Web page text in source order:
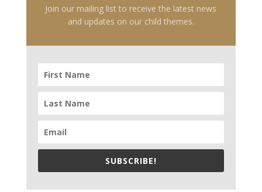
Join our mailing list to receive the latest news
and updates on our child themes.
SUBSCRIBE!